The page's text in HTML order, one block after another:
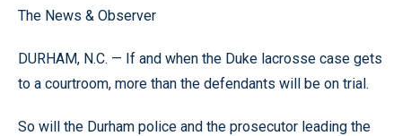
The News & Observer
DURHAM, N.C. — If and when the Duke lacrosse case gets
to a courtroom, more than the defendants will be on trial.
So will the Durham police and the prosecutor leading the